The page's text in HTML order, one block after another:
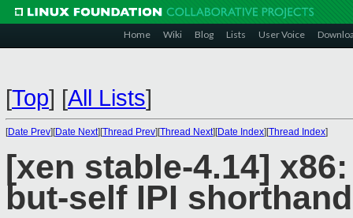
Home Wiki Blog Lists User Voice
[Top] [All Lists]
[Date Prev][Date Next][Thread Prev][Thread Next][Date Index][Thread Index]
[xen stable-4.14]
but-self IPI shorthand